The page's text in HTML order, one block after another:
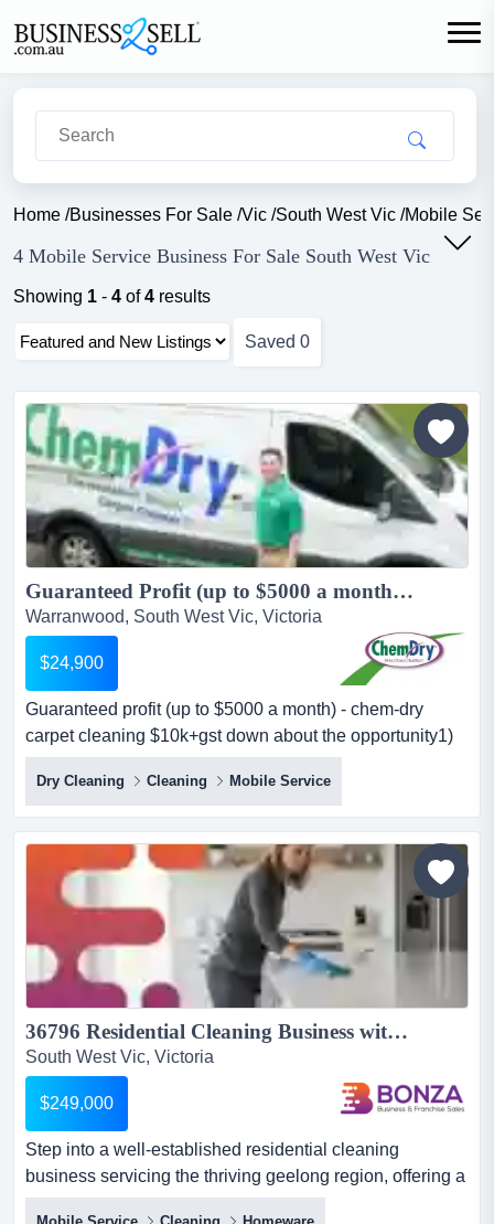
Home /Businesses For Sale /Vic /South West Vic /Mobile
4 Mobile Service Business For Sale South West Vic
Showing 1 - 4 of4 results
Saved 0
Guaranteed Profit (up to $5000 a month) - Chem-Dry Carpet Cleaning $10K+GST Down...
Warranwood, South West Vic, Victoria
$24,900
Guaranteed profit (up to $5000 a month) - chem-dry
carpet cleaning $10k+gst down about the opportunity1)
$5k monthly profit guaranteewe guarantee up to $5,000
profit per month (as a minimum) — giving you peace of
mind as you grow your business. some companies will
give you a turnover guarantee but you will not know what
your profit will be. this...
Dry Cleaning Cleaning Mobile Service
36796 Residential Cleaning Business with Loyal Client Base...
South West Vic, Victoria
$249,000
Step into a well-established residential cleaning
business servicing the thriving geelong region, offering a
strong reputation, loyal repeat clientele step into a well-